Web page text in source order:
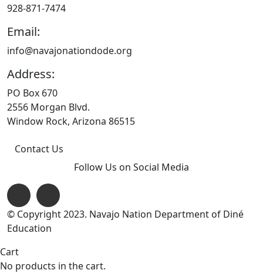
928-871-7474
Email:
info@navajonationdode.org
Address:
PO Box 670
2556 Morgan Blvd.
Window Rock, Arizona 86515
Contact Us
Follow Us on Social Media
© Copyright 2023. Navajo Nation Department of Diné
Education
Cart
No products in the cart.